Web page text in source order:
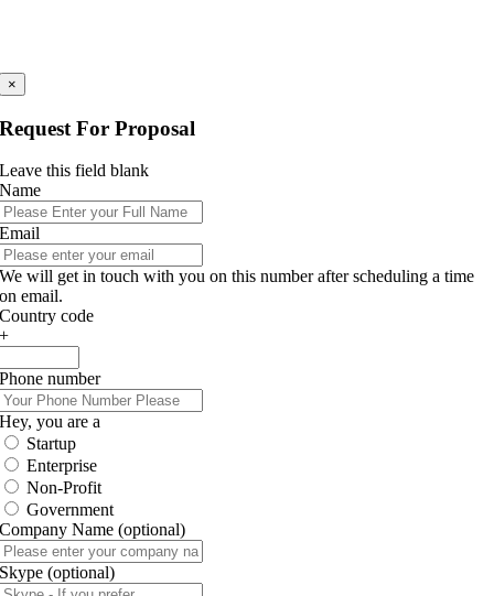
×
Request For Proposal
Leave this field blank
Name
Email
We will get in touch with you on this number after scheduling a time
on email.
Country code
+
Phone number
Hey, you are a
Startup
Enterprise
Non-Profit
Government
Company Name (optional)
Skype (optional)